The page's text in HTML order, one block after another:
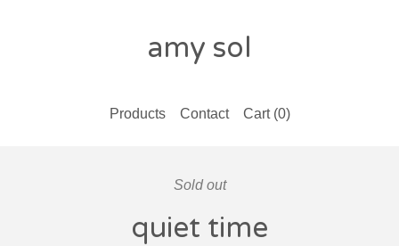
amy sol
Products Contact Cart (0)
Sold out
quiet time